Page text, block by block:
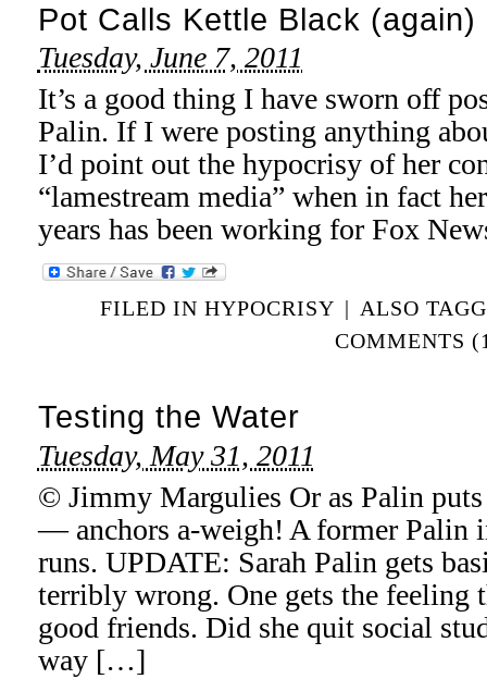
Pot Calls Kettle Black (again)
Tuesday, June 7, 2011
It’s a good thing I have sworn off
Palin. If I were posting anything
I’d point out the hypocrisy of her
“lamestream media” when in fact
years has been working for Fox
FILED IN HYPOCRISY | ALSO
COMMENTS
Testing the Water
Tuesday, May 31, 2011
© Jimmy Margulies Or as Palin
— anchors a-weigh! A former Palin
runs. UPDATE: Sarah Palin gets
terribly wrong. One gets the feeling
good friends. Did she quit social
way […]